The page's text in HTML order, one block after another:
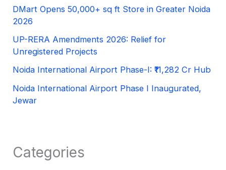
DMart Opens 50,000+ sq ft Store in Greater Noida
2026
UP-RERA Amendments 2026: Relief for
Unregistered Projects
Noida International Airport Phase-I: ₹11,282 Cr Hub
Noida International Airport Phase I Inaugurated,
Jewar
Categories